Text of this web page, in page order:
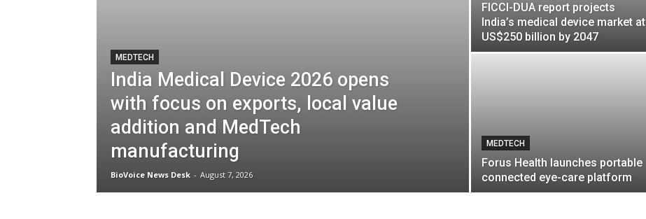
MEDTECH
India Medical Device 2026 opens
with focus on exports, local value
addition and MedTech
manufacturing
BioVoice News Desk - August 7, 2026
FICCI-DUA report projects
India’s medical device market at
US$250 billion by 2047
MEDTECH
Forus Health launches portable
connected eye-care platform